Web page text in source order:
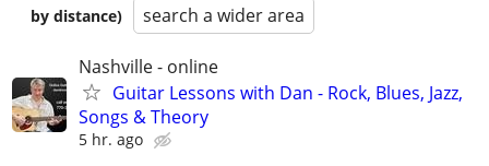
by distance)
search a wider area
Nashville - online
Guitar Lessons with Dan - Rock, Blues, Jazz,
Songs & Theory
5 hr. ago